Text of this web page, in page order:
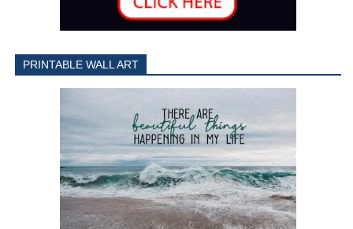
PRINTABLE WALL ART